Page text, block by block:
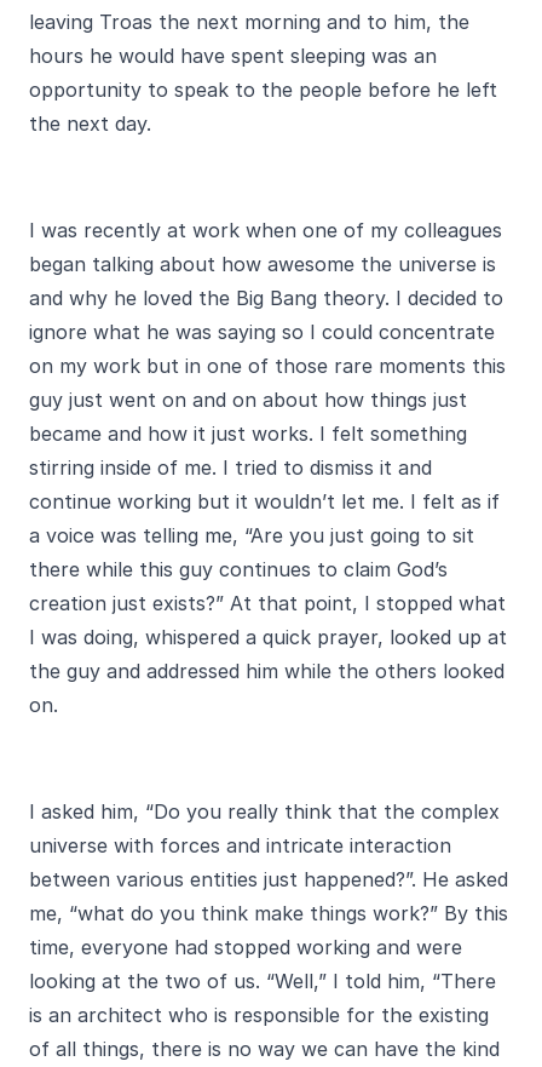
leaving Troas the next morning and to him, the
hours he would have spent sleeping was an
opportunity to speak to the people before he left
the next day.
I was recently at work when one of my colleagues
began talking about how awesome the universe is
and why he loved the Big Bang theory. I decided to
ignore what he was saying so I could concentrate
on my work but in one of those rare moments this
guy just went on and on about how things just
became and how it just works. I felt something
stirring inside of me. I tried to dismiss it and
continue working but it wouldn’t let me. I felt as if
a voice was telling me, “Are you just going to sit
there while this guy continues to claim God’s
creation just exists?” At that point, I stopped what
I was doing, whispered a quick prayer, looked up at
the guy and addressed him while the others looked
on.
I asked him, “Do you really think that the complex
universe with forces and intricate interaction
between various entities just happened?”. He asked
me, “what do you think make things work?” By this
time, everyone had stopped working and were
looking at the two of us. “Well,” I told him, “There
is an architect who is responsible for the existing
of all things, there is no way we can have the kind